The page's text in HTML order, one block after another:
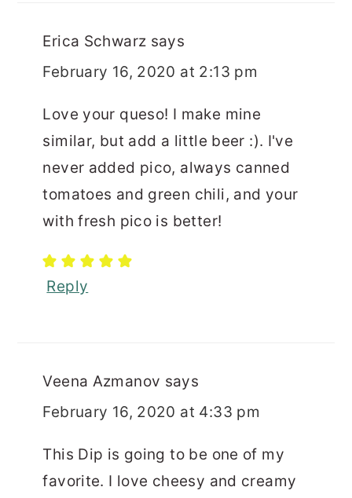
Erica Schwarz says
February 16, 2020 at 2:13 pm
Love your queso! I make mine
similar, but add a little beer :). I've
never added pico, always canned
tomatoes and green chili, and your
with fresh pico is better!
Reply
Veena Azmanov says
February 16, 2020 at 4:33 pm
This Dip is going to be one of my
favorite. I love cheesy and creamy